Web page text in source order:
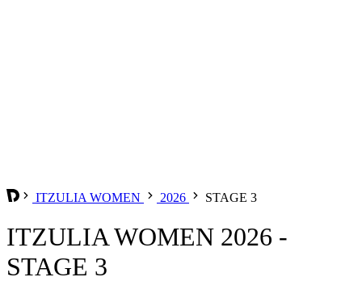
ITZULIA WOMEN 2026 STAGE 3
ITZULIA WOMEN 2026 -
STAGE 3